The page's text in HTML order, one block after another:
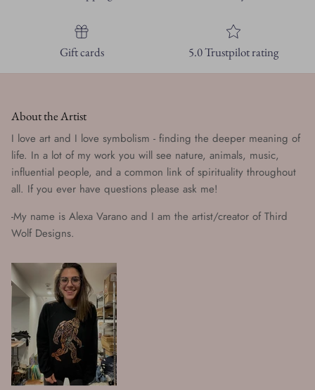
Gift cards 5.0 Trustpilot rating
About the Artist
I love art and I love symbolism - finding the deeper meaning of
life. In a lot of my work you will see nature, animals, music,
influential people, and a common link of spirituality throughout
all. If you ever have questions please ask me!
-My name is Alexa Varano and I am the artist/creator of Third
Wolf Designs.